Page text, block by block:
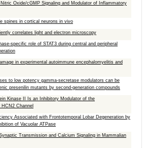
Oxide/cGMP Signaling and Modulator of Inflammatory
spines in cortical neurons in vivo
correlates light and electron microscopy
specific role of STAT3 during central and peripheral
in experimental autoimmune encephalomyelitis and
to low potency gamma-secretase modulators can be
presenilin mutants by second-generation compounds
Kinase II Is an Inhibitory Modulator of the
Channel
Associated with Frontotemporal Lobar Degeneration by
of Vacuolar ATPase
Transmission and Calcium Signaling in Mammalian